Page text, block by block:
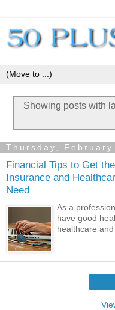
Showing posts with
Thursday,
Financial Tips to Get the
Insurance and
Need
As a
have good
healthcare